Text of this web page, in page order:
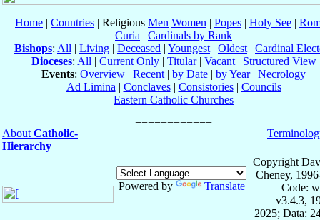
Home | Countries | Religious Men Women | Popes | Holy See |
Curia | Cardinals by Rank
Bishops: All | Living | Deceased | Youngest | Oldest | Cardinal
Dioceses: All | Current Only| Titular| Vacant| Structured View
Events: Overview | Recent | by Date | by Year| Necrology
Ad Limina | Conclaves| Consistories| Councils
Eastern Catholic Churches
About Catholic-
Hierarchy
Powered by Translate
Copyright
Cheney,
Code:
v3.4.3,
2025; Data: